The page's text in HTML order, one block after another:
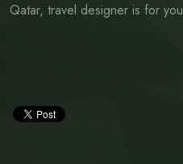
Qatar, travel designer is for you